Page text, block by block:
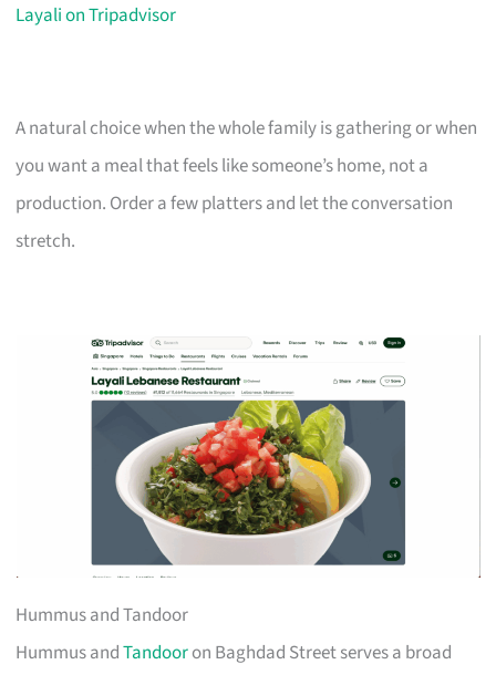
Layali on Tripadvisor
A natural choice when the whole family is gathering or when
you want a meal that feels like someone’s home, not a
production. Order a few platters and let the conversation
stretch.
Hummus and Tandoor
Hummus andTandooron Baghdad Street serves a broad